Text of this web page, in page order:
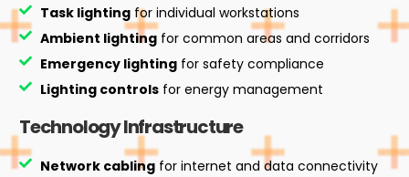
Task lightingfor individual workstations
Ambient lightingfor common areas and corridors
Emergency lightingfor safety compliance
Lighting controlsfor energy management
Technology Infrastructure
Network cablingfor internet and data connectivity